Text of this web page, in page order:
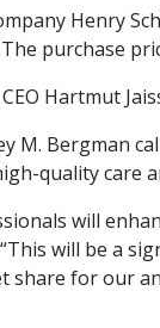
Henry
purchase
Hartmut
M. Bergman
quality care
will
will be a
share for our